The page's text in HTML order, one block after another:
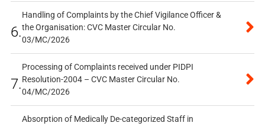
6.
Handling of Complaints by the Chief Vigilance Officer &
the Organisation: CVC Master Circular No.
03/MC/2026
7.
Processing of Complaints received under PIDPI
Resolution-2004 – CVC Master Circular No.
04/MC/2026
Absorption of Medically De-categorized Staff in